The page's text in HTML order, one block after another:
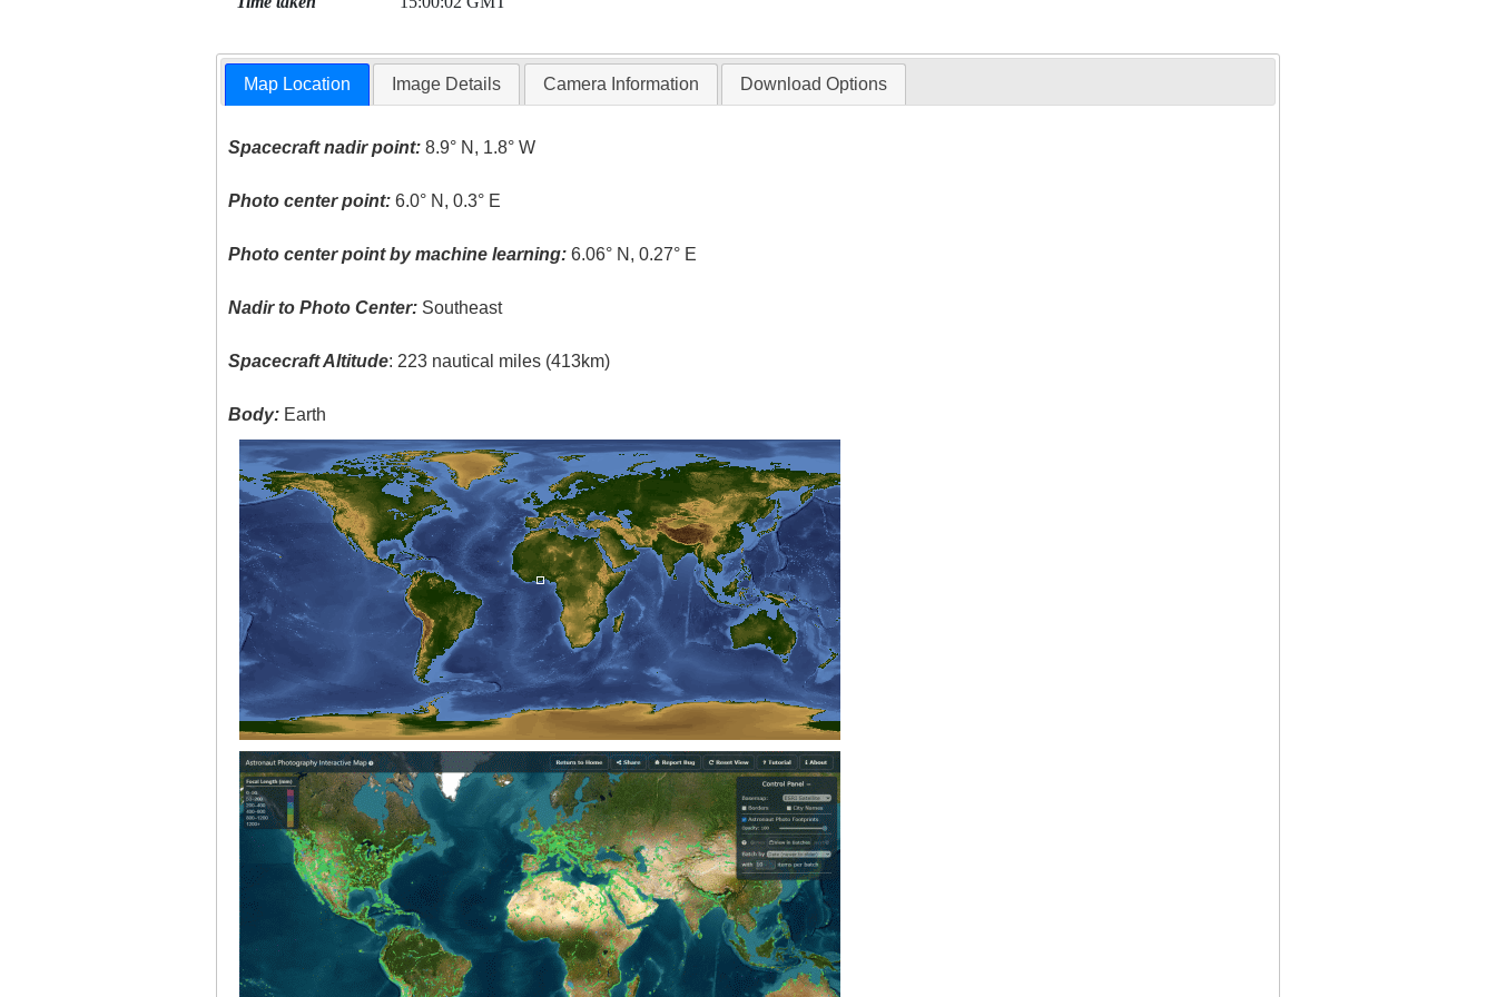
Map Location Image Details Camera Information Download Options
Spacecraft nadir point: 8.9° N, 1.8° W
Photo center point: 6.0° N, 0.3° E
Photo center point by machine learning: 6.06° N, 0.27° E
Nadir to Photo Center: Southeast
Spacecraft Altitude: 223 nautical miles (413km)
Body: Earth